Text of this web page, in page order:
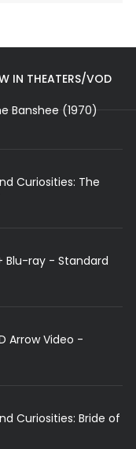
IN THEATERS/VOD
Banshee (1970)
Curiosities: The
Blu-ray - Standard
Arrow Video -
Curiosities: Bride of